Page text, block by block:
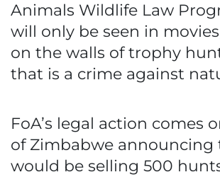
Animals Wildlife Law
will only be seen in
on the walls of trophy
that is a crime against
FoA’s legal action comes
of Zimbabwe announcing
would be selling 500